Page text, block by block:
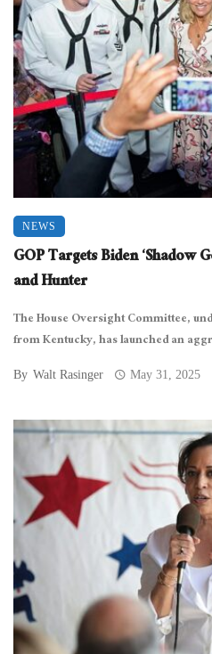
NEWS
GOP Targets Biden ‘Shadow
and Hunter
The House Oversight Committee,
from Kentucky, has launched an
By Walt Rasinger May 31, 2025